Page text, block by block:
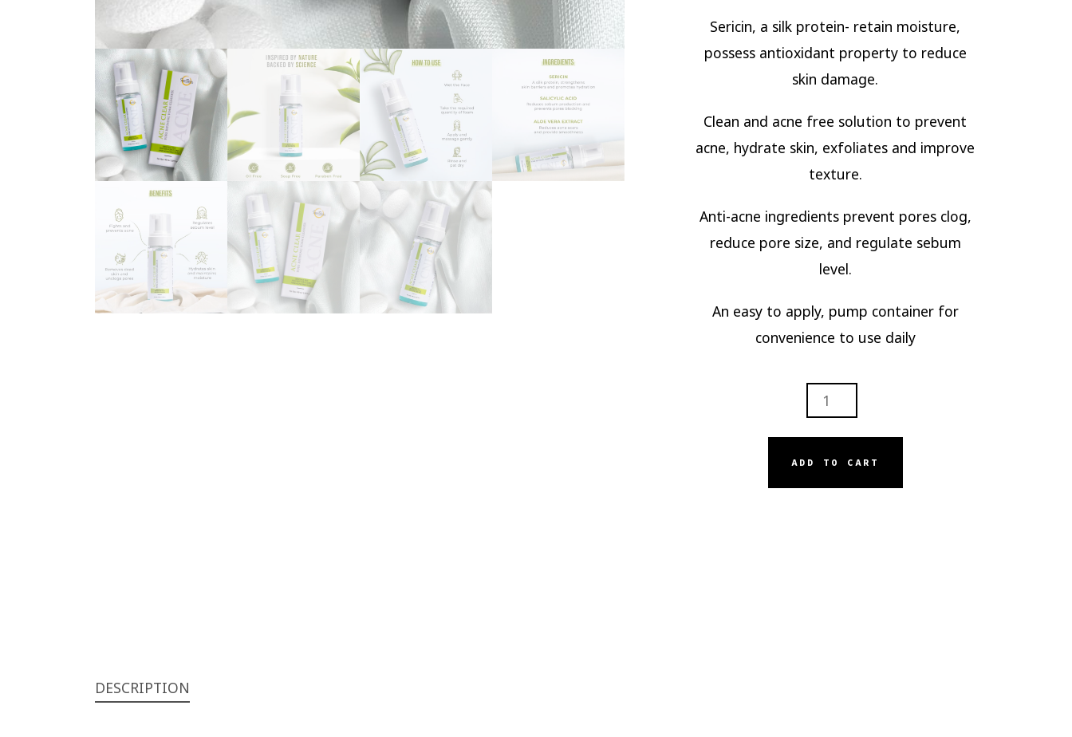
Sericin, a silk protein- retain moisture,
possess antioxidant property to reduce
skin damage.
Clean and acne free solution to prevent
acne, hydrate skin, exfoliates and improve
texture.
Anti-acne ingredients prevent pores clog,
reduce pore size, and regulate sebum
level.
An easy to apply, pump container for
convenience to use daily
ADD TO CART
DESCRIPTION